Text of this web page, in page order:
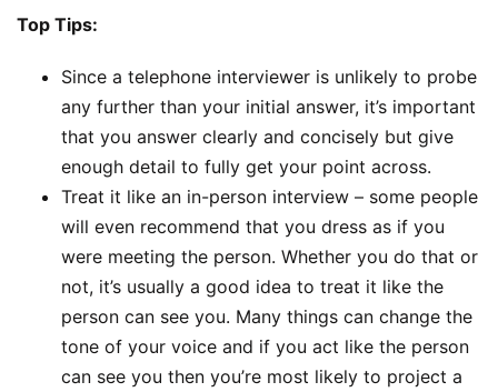
Top Tips:
Since a telephone interviewer is unlikely to probe
any further than your initial answer, it’s important
that you answer clearly and concisely but give
enough detail to fully get your point across.
Treat it like an in-person interview – some people
will even recommend that you dress as if you
were meeting the person. Whether you do that or
not, it’s usually a good idea to treat it like the
person can see you. Many things can change the
tone of your voice and if you act like the person
can see you then you’re most likely to project a